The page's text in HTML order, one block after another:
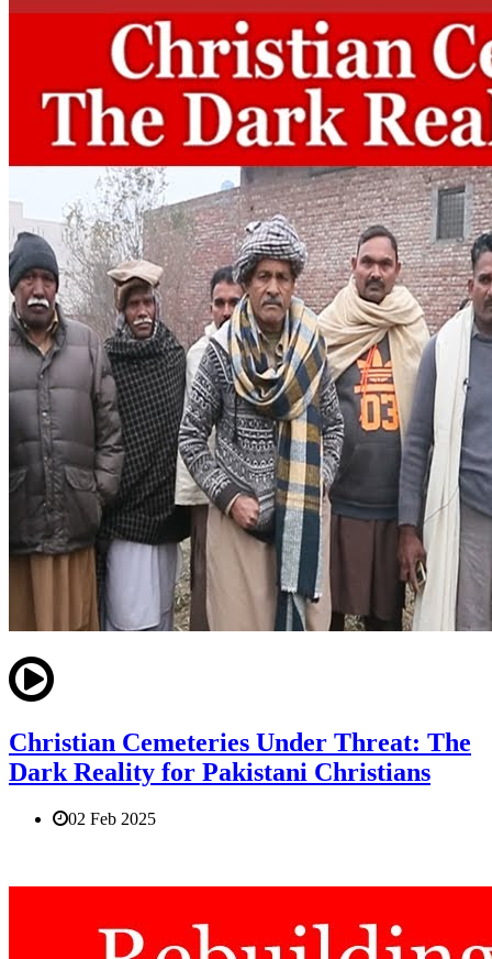
Christian Cemeteries Under Threat: The
Dark Reality for Pakistani Christians
02 Feb 2025